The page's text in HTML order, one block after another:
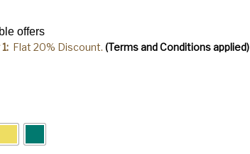
offers
Flat 20% Discount. (Terms and Conditions applied)